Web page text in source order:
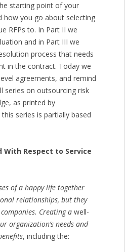
starting point of your
how you go about selecting
RFPs to. In Part II we
and in Part III we
process that needs
in the contract. Today we
agreements, and remind
series on outsourcing risk
as printed by
series is partially based
With Respect to Service
of a happy life together
relationships, but they
Creating awell-
organization’s needs and
, including the: